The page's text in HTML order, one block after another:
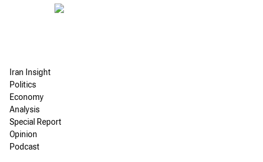
Iran Insight
Politics
Economy
Analysis
Special Report
Opinion
Podcast